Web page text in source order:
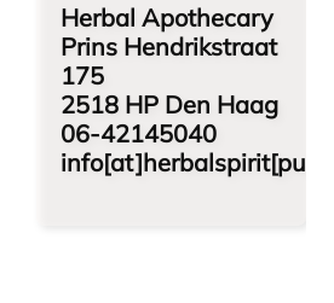
Herbal Apothecary
Prins Hendrikstraat
175
2518 HP Den Haag
06-42145040